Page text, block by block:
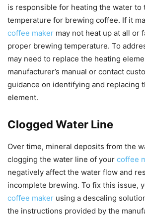
is responsible for heating the water to
temperature for brewing coffee. If it
coffee maker may not heat up at all or
proper brewing temperature. To
may need to replace the heating
manufacturer’s manual or contact
guidance on identifying and replacing
element.
Clogged Water Line
Over time, mineral deposits from the
clogging the water line of your coffee
negatively affect the water flow and
incomplete brewing. To fix this issue,
coffee maker using a descaling
the instructions provided by the